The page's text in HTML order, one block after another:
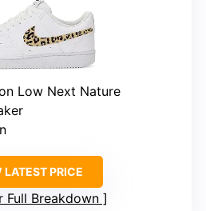
Low Next Nature
LATEST PRICE
Full Breakdown